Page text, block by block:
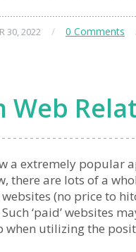
30, 2022 / 0 Comments
Web
a extremely popular
there are lots of a
websites (no price to
‘paid’ websites
when utilizing the